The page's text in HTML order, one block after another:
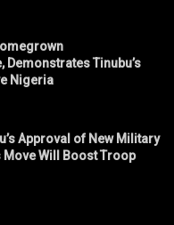
Demonstrates Tinubu’s
Nigeria
Approval of New Military
Will Boost Troop